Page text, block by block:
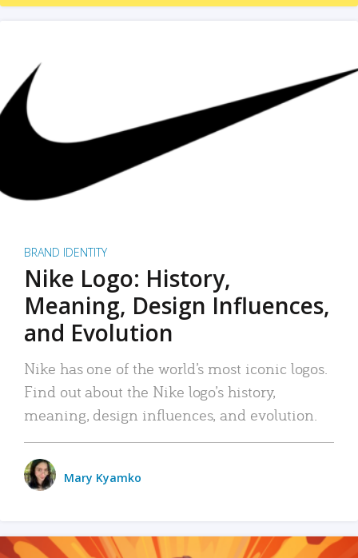
BRAND IDENTITY
Nike Logo: History,
Meaning, Design Influences,
and Evolution
Nike has one of the world’s most iconic logos.
Find out about the Nike logo’s history,
meaning, design influences, and evolution.
Mary Kyamko